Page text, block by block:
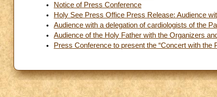
Notice of Press Conference
Holy See Press Office Press Release: Audience
Audience with a delegation of cardiologists of the
Audience of the Holy Father with the Organizers
Press Conference to present the “Concert with the